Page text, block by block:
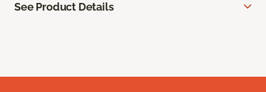
See Product Details